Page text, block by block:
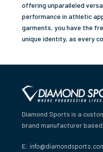
offering unparalleled
performance in athletic
garments, you have the
unique identity, as every
Diamond Sports is a
brand manufacturer based
E: